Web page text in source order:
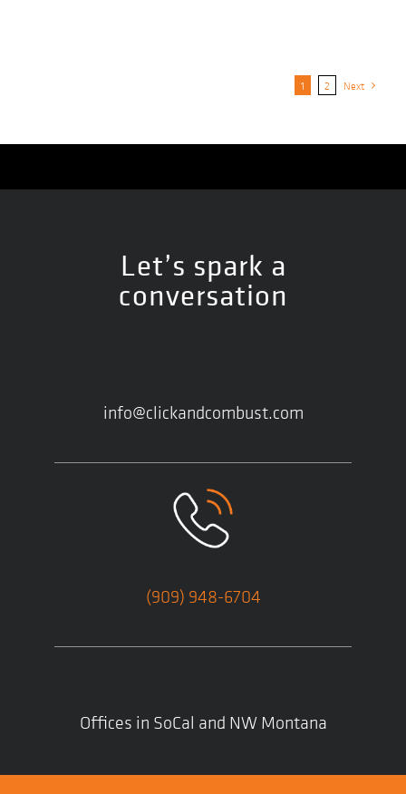
1 2 Next
Let’s spark a
conversation
info@clickandcombust.com
(909) 948-6704
Offices in SoCal and NW Montana